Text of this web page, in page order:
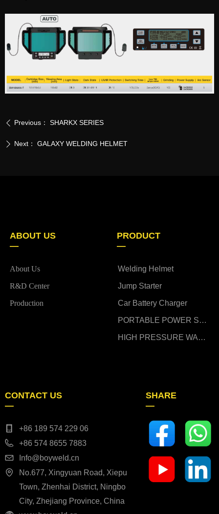
ꄴ Previous： SHARKX SERIES
ꄲ Next： GALAXY WELDING HELMET
SHARE
—
ABOUT US
—
About Us
R&D Center
Production
PRODUCT
—
Welding Helmet
Jump Starter
Car Battery Charger
PORTABLE POWER STATION
HIGH PRESSURE WASHER
CONTACT US
—
+86 189 574 229 06
+86 574 8655 7883
Info@boyweld.cn
No.677, Xingyuan Road, Xiepu
Town, Zhenhai District, Ningbo
City, Zhejiang Province, China